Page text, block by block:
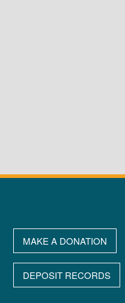
MAKE A DONATION
DEPOSIT RECORDS